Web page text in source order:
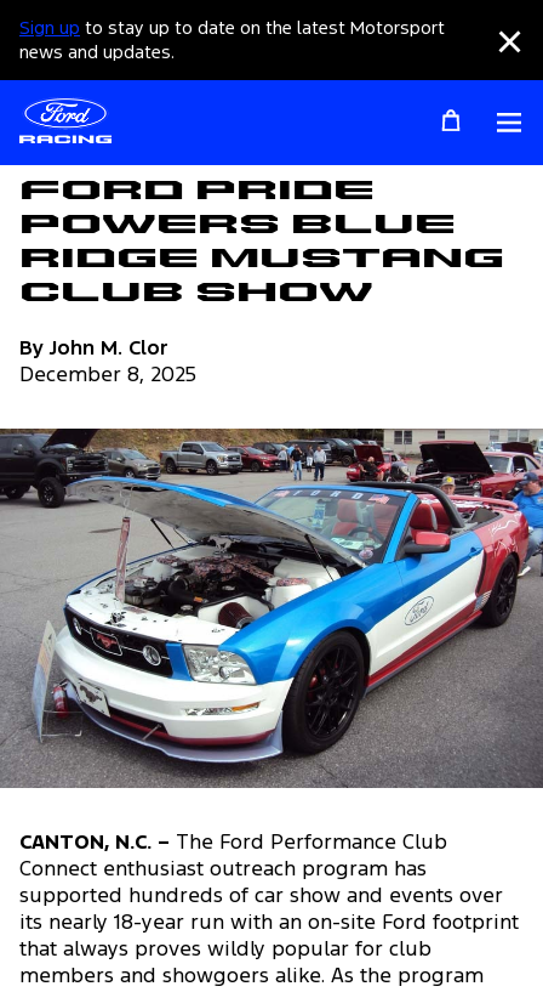
Sign up to stay up to date on the latest Motorsport
news and updates.
Articles
Ford Pride
Powers Blue
Ridge Mustang
Club Show
By John M. Clor
December 8, 2025
CANTON, N.C. –
The Ford Performance Club
Connect enthusiast outreach program has
supported hundreds of car show and events over
its nearly 18-year run with an on-site Ford footprint
that always proves wildly popular for club
members and showgoers alike. As the program